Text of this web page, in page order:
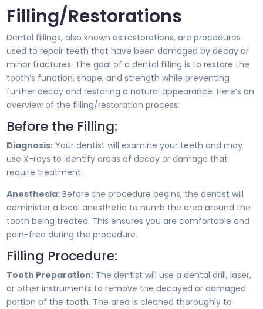
Filling/Restorations
Dental fillings, also known as restorations, are procedures
used to repair teeth that have been damaged by decay or
minor fractures. The goal of a dental filling is to restore the
tooth’s function, shape, and strength while preventing
further decay and restoring a natural appearance. Here’s an
overview of the filling/restoration process:
Before the Filling:
Diagnosis: Your dentist will examine your teeth and may
use X-rays to identify areas of decay or damage that
require treatment.
Anesthesia: Before the procedure begins, the dentist will
administer a local anesthetic to numb the area around the
tooth being treated. This ensures you are comfortable and
pain-free during the procedure.
Filling Procedure:
Tooth Preparation: The dentist will use a dental drill, laser,
or other instruments to remove the decayed or damaged
portion of the tooth. The area is cleaned thoroughly to